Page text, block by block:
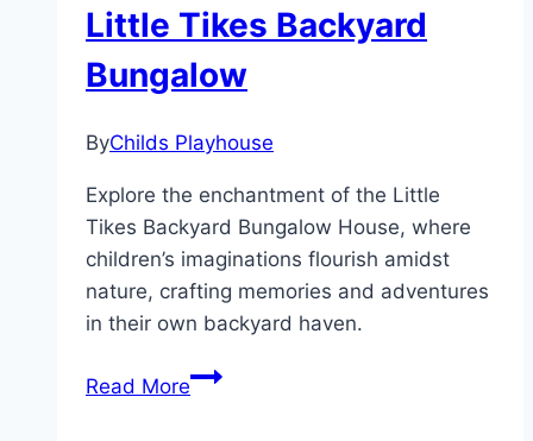
Little Tikes Backyard
Bungalow
ByChilds Playhouse
Explore the enchantment of the Little
Tikes Backyard Bungalow House, where
children’s imaginations flourish amidst
nature, crafting memories and adventures
in their own backyard haven.
Read MoreUnlock